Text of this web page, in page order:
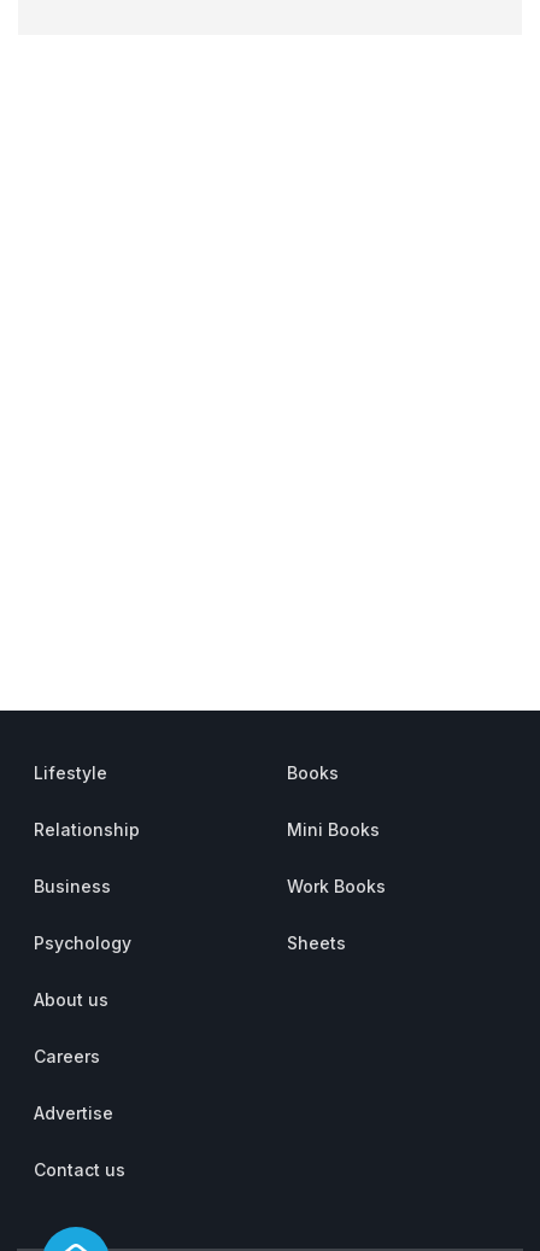
Lifestyle
Relationship
Business
Psychology
Books
Mini Books
Work Books
Sheets
About us
Careers
Advertise
Contact us